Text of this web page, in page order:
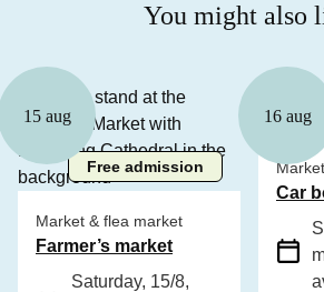
You might also
15 aug
Free admission
Market & flea market
Farmer’s market
Saturday, 15/8,
16 aug
Car